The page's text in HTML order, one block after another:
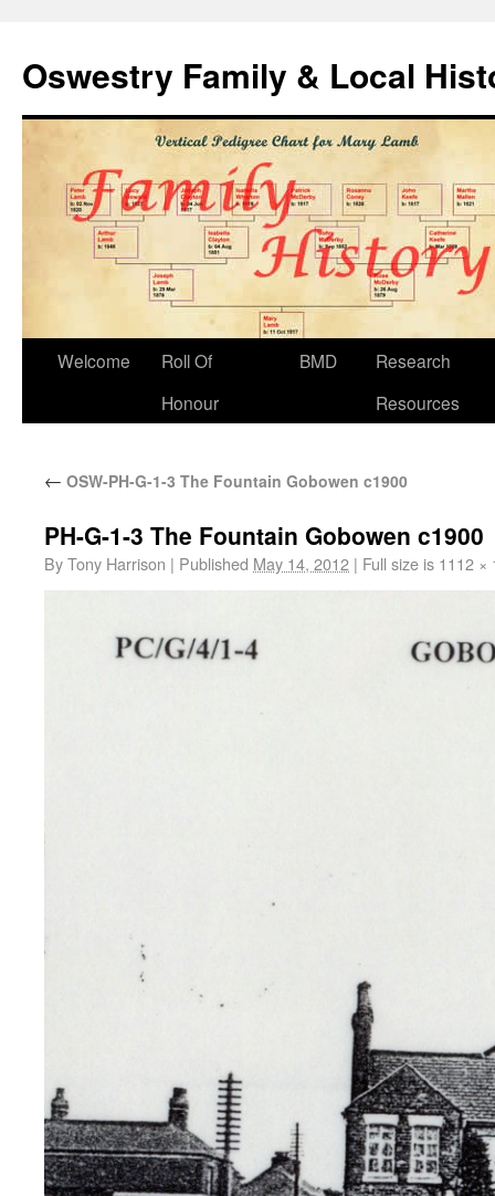
Oswestry Family & Local
Welcome
Roll Of
Honour
BMD
Research
Resources
← OSW-PH-G-1-3 The Fountain Gobowen c1900
PH-G-1-3 The Fountain Gobowen c1900
ByTony Harrison | Published May 14, 2012 | Full size is 1112 ×